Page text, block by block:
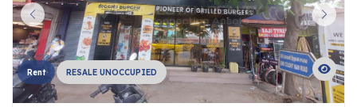
Rent RESALE UNOCCUPIED